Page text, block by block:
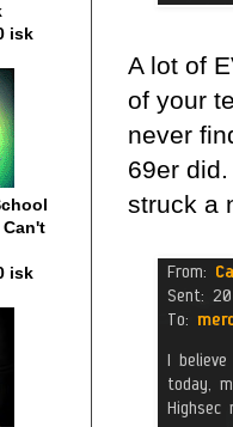
A lot of
of your
never
69er
struck a
isk
isk